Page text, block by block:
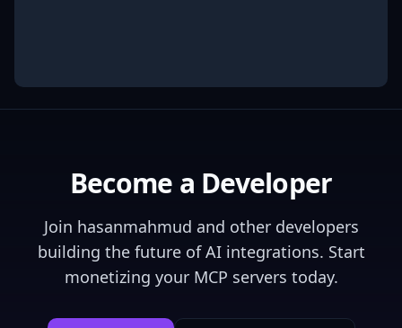
Become a Developer
Join hasanmahmud and other developers
building the future of AI integrations. Start
monetizing your MCP servers today.